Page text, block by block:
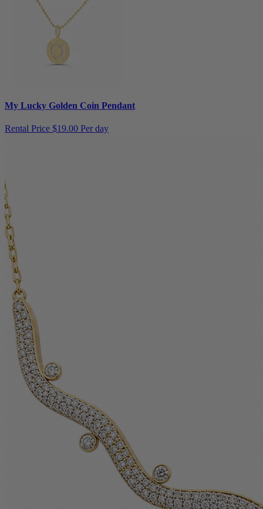
My Lucky Golden Coin Pendant
Rental Price $19.00 Per day